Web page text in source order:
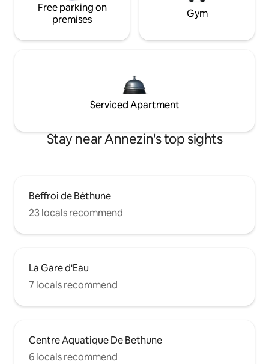
Free parking on
premises
Gym
Serviced Apartment
Stay near Annezin's top sights
Beffroi de Béthune
23 locals recommend
La Gare d'Eau
7 locals recommend
Centre Aquatique De Bethune
6 locals recommend